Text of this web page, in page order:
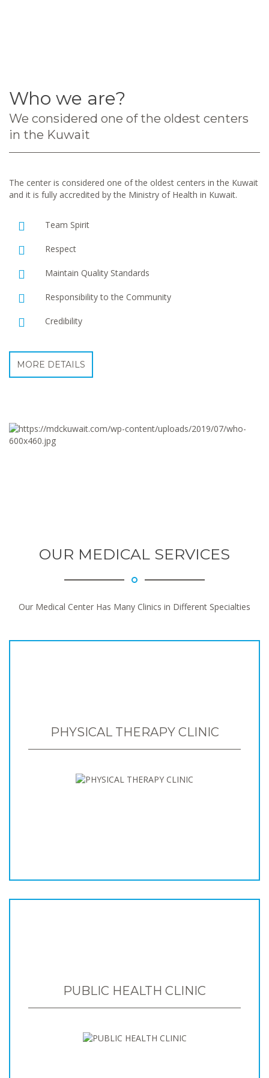
Who we are?
We considered one of the oldest centers
in the Kuwait
The center is considered one of the oldest centers in the Kuwait
and it is fully accredited by the Ministry of Health in Kuwait.
Team Spirit
Respect
Maintain Quality Standards
Responsibility to the Community
Credibility
MORE DETAILS
OUR MEDICAL SERVICES
Our Medical Center Has Many Clinics in Different Specialties
PHYSICAL THERAPY CLINIC
PUBLIC HEALTH CLINIC